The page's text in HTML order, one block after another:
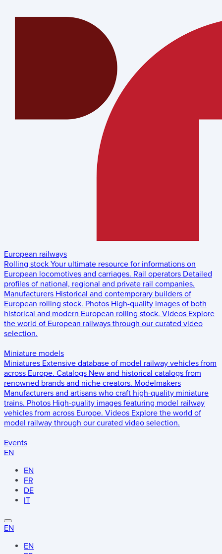
European railways
Rolling stock Your ultimate resource for informations on
European locomotives and carriages. Rail operators Detailed
profiles of national, regional and private rail companies.
Manufacturers Historical and contemporary builders of
European rolling stock. Photos High-quality images of both
historical and modern European rolling stock. Videos Explore
the world of European railways through our curated video
selection.
Miniature models
Miniatures Extensive database of model railway vehicles from
across Europe. Catalogs New and historical catalogs from
renowned brands and niche creators. Modelmakers
Manufacturers and artisans who craft high-quality miniature
trains. Photos High-quality images featuring model railway
vehicles from across Europe. Videos Explore the world of
model railway through our curated video selection.
Events
EN
EN
FR
DE
IT
EN
EN